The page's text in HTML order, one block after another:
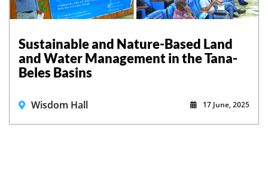
Sustainable and Nature-Based Land
and Water Management in the Tana-
Beles Basins
Wisdom Hall 17 June, 2025